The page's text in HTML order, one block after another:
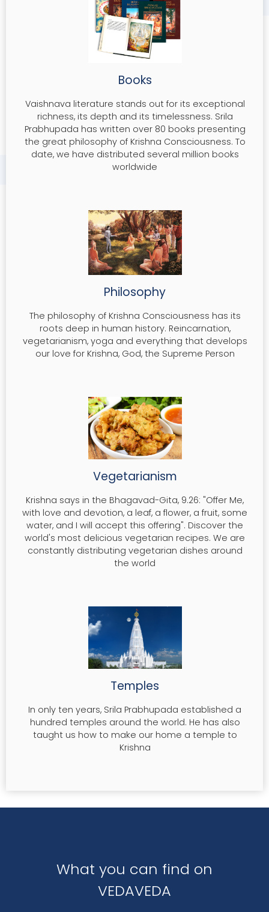
Books
Vaishnava literature stands out for its exceptional
richness, its depth and its timelessness. Srila
Prabhupada has written over 80 books presenting
the great philosophy of Krishna Consciousness. To
date, we have distributed several million books
worldwide
Philosophy
The philosophy of Krishna Consciousness has its
roots deep in human history. Reincarnation,
vegetarianism, yoga and everything that develops
our love for Krishna, God, the Supreme Person
Vegetarianism
Krishna says in the Bhagavad-Gita, 9.26: "Offer Me,
with love and devotion, a leaf, a flower, a fruit, some
water, and I will accept this offering". Discover the
world's most delicious vegetarian recipes. We are
constantly distributing vegetarian dishes around
the world
Temples
In only ten years, Srila Prabhupada established a
hundred temples around the world. He has also
taught us how to make our home a temple to
Krishna
What you can find on
VEDAVEDA